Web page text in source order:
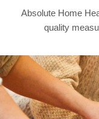
Absolute Home
quality